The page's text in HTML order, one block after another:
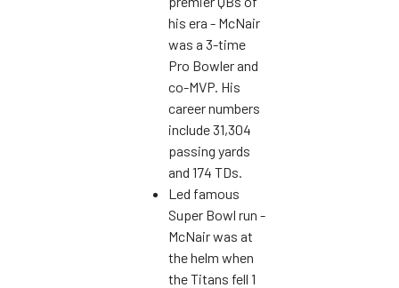
his era - McNair
was a 3-time
Pro Bowler and
co-MVP. His
career numbers
include 31,304
passing yards
and 174 TDs.
Led famous
Super Bowl run -
McNair was at
the helm when
the Titans fell 1